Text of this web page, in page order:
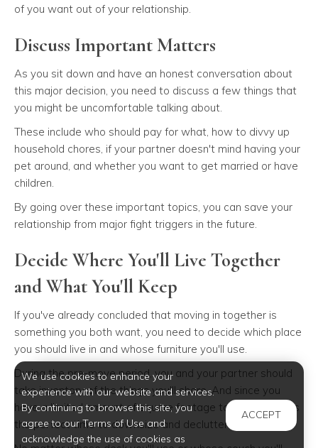
of you want out of your relationship.
Discuss Important Matters
As you sit down and have an honest conversation about
this major decision, you need to discuss a few things that
you might be uncomfortable talking about.
These include who should pay for what, how to divvy up
household chores, if your partner doesn't mind having your
pet around, and whether you want to get married or have
children.
By going over these important topics, you can save your
relationship from major fight triggers in the future.
Decide Where You'll Live Together
and What You'll Keep
If you've already concluded that moving in together is
something you both want, you need to decide which place
you should live in and whose furniture you'll use.
During the pre-move period, you and your partner should
take inventory of the things you'll share. And since you
have a limited amount of square footage to work with, it's
the perfect time to downsize and declutter.
We use cookies to enhance your
experience with our website and services.
By continuing to browse this site, you
agree to our Terms of Use and
acknowledge the use of cookies as
ACCEPT